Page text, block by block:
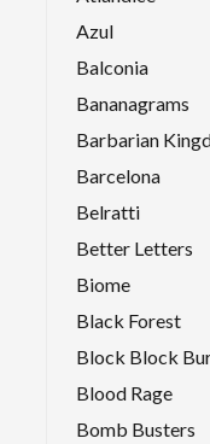
Azul
Balconia
Bananagrams
Barbarian
Barcelona
Belratti
Better Letters
Biome
Black Forest
Block Block
Blood Rage
Bomb Busters